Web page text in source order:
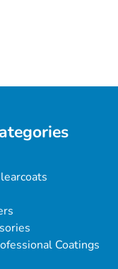
Coatings